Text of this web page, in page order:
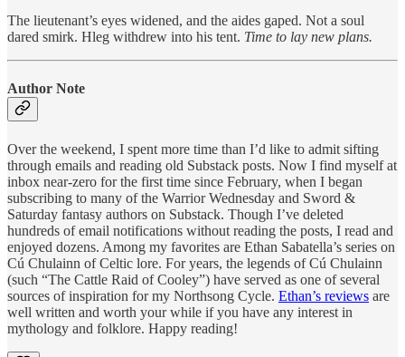
The lieutenant’s eyes widened, and the aides gaped. Not a soul
dared smirk. Hleg withdrew into his tent. Time to lay new plans.
Author Note
Over the weekend, I spent more time than I’d like to admit sifting
through emails and reading old Substack posts. Now I find myself at
inbox near-zero for the first time since February, when I began
subscribing to many of the Warrior Wednesday and Sword &
Saturday fantasy authors on Substack. Though I’ve deleted
hundreds of email notifications without reading the posts, I read and
enjoyed dozens. Among my favorites are Ethan Sabatella’s series on
Cú Chulainn of Celtic lore. For years, the legends of Cú Chulainn
(such “The Cattle Raid of Cooley”) have served as one of several
sources of inspiration for my Northsong Cycle. Ethan’s reviews are
well written and worth your while if you have any interest in
mythology and folklore. Happy reading!